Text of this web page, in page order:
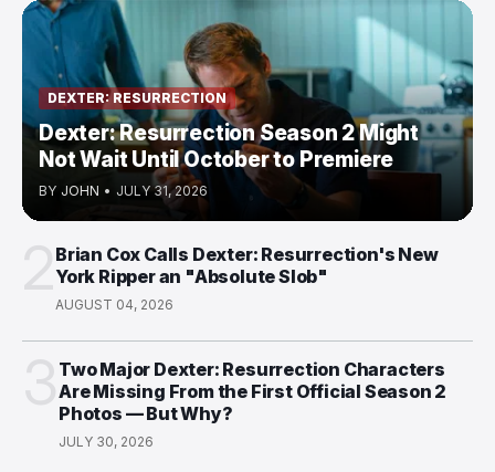
DEXTER: RESURRECTION
Dexter: Resurrection Season 2 Might
Not Wait Until October to Premiere
BY JOHN • JULY 31, 2026
Brian Cox Calls Dexter: Resurrection's New
York Ripper an "Absolute Slob"
AUGUST 04, 2026
Two Major Dexter: Resurrection Characters
Are Missing From the First Official Season 2
Photos — But Why?
JULY 30, 2026